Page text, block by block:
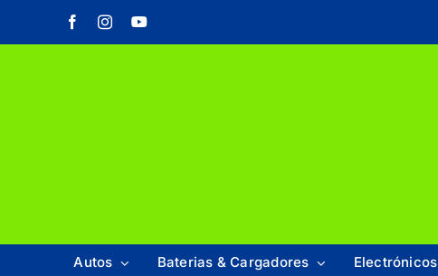
FacebookInstagramYouTube
Autos Baterias & Cargadores Electrónicos